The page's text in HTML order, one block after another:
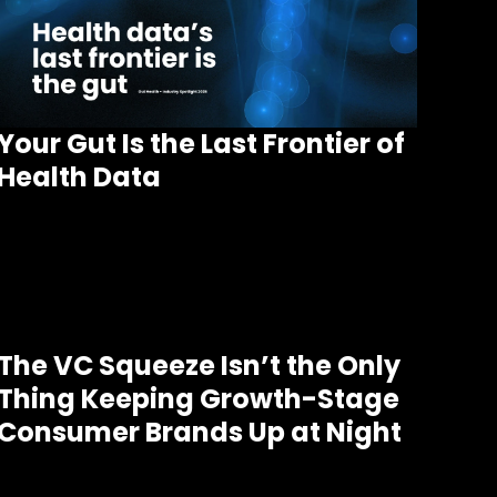
Gut Is the Last Frontier of
Data
VC Squeeze Isn’t the Only
Keeping Growth-Stage
Brands Up at Night